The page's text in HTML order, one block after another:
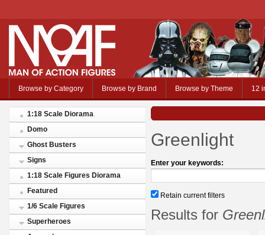
Browse by Category Browse by Brand Browse by Theme 12
1:18 Scale Diorama
Domo
Ghost Busters
Signs
1:18 Scale Figures Diorama
Featured
1/6 Scale Figures
Superheroes
Greenlight
Enter your keywords:
Retain current filters
Results for